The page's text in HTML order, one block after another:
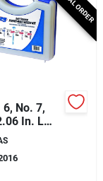
6, No. 7,
In. L
Screw